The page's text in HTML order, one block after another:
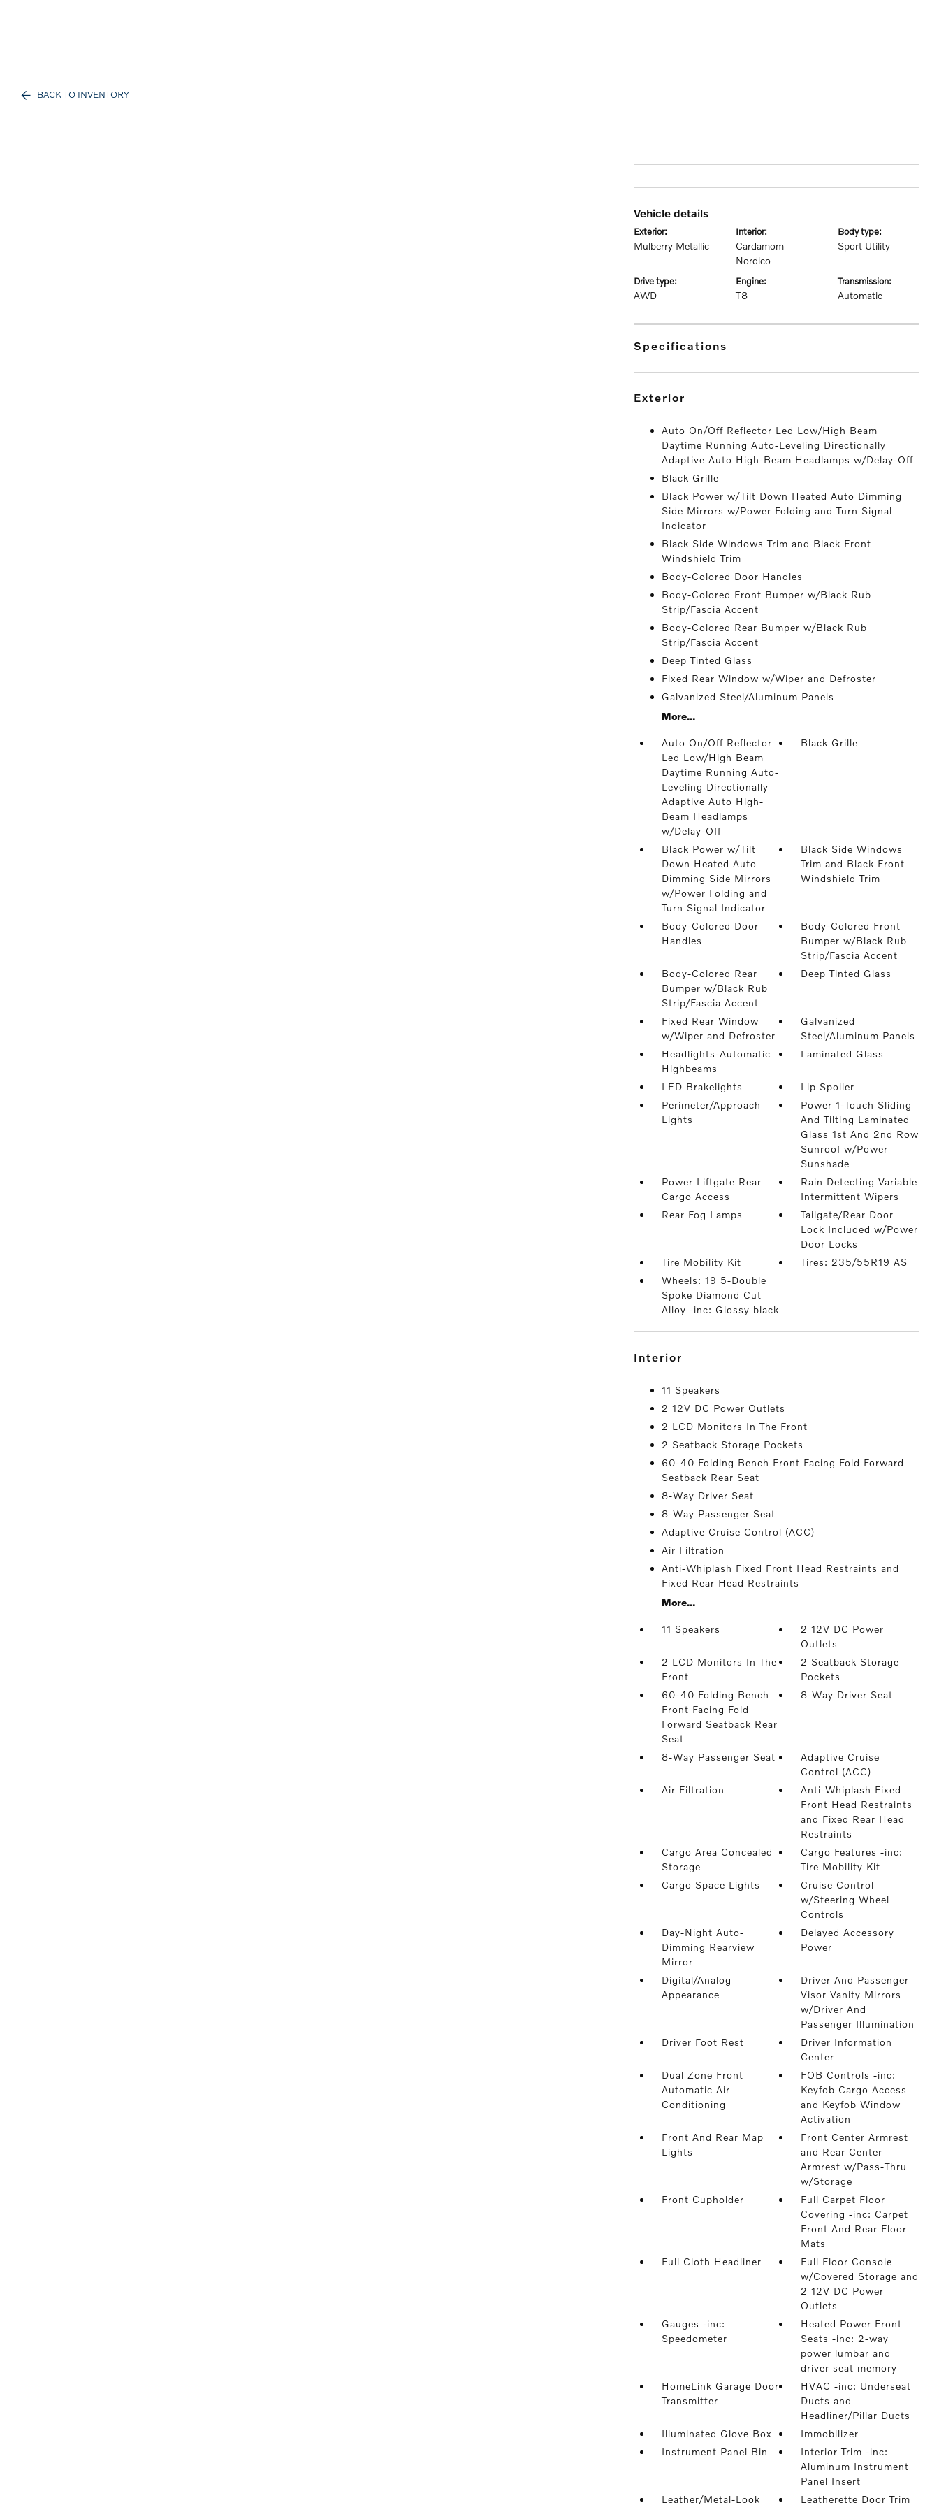
BACK TO INVENTORY
vehicle details
exterior:
Mulberry Metallic
interior:
Cardamom
Nordico
body type:
Sport Utility
drive type:
AWD
engine:
T8
transmission:
Automatic
specifications
exterior
Auto On/Off Reflector Led Low/High Beam
Daytime Running Auto-Leveling Directionally
Adaptive Auto High-Beam Headlamps w/Delay-Off
Black Grille
Black Power w/Tilt Down Heated Auto Dimming
Side Mirrors w/Power Folding and Turn Signal
Indicator
Black Side Windows Trim and Black Front
Windshield Trim
Body-Colored Door Handles
Body-Colored Front Bumper w/Black Rub
Strip/Fascia Accent
Body-Colored Rear Bumper w/Black Rub
Strip/Fascia Accent
Deep Tinted Glass
Fixed Rear Window w/Wiper and Defroster
Galvanized Steel/Aluminum Panels
More...
Auto On/Off Reflector
Led Low/High Beam
Daytime Running Auto-
Leveling Directionally
Adaptive Auto High-
Beam Headlamps
w/Delay-Off
Black Grille
Black Power w/Tilt
Down Heated Auto
Dimming Side Mirrors
w/Power Folding and
Turn Signal Indicator
Black Side Windows
Trim and Black Front
Windshield Trim
Body-Colored Door
Handles
Body-Colored Front
Bumper w/Black Rub
Strip/Fascia Accent
Body-Colored Rear
Bumper w/Black Rub
Strip/Fascia Accent
Deep Tinted Glass
Fixed Rear Window
w/Wiper and Defroster
Galvanized
Steel/Aluminum Panels
Headlights-Automatic
Highbeams
Laminated Glass
LED Brakelights
Lip Spoiler
Perimeter/Approach
Lights
Power 1-Touch Sliding
And Tilting Laminated
Glass 1st And 2nd Row
Sunroof w/Power
Sunshade
Power Liftgate Rear
Cargo Access
Rain Detecting Variable
Intermittent Wipers
Rear Fog Lamps
Tailgate/Rear Door
Lock Included w/Power
Door Locks
Tire Mobility Kit
Tires: 235/55R19 AS
Wheels: 19 5-Double
Spoke Diamond Cut
Alloy -inc: Glossy black
interior
11 Speakers
2 12V DC Power Outlets
2 LCD Monitors In The Front
2 Seatback Storage Pockets
60-40 Folding Bench Front Facing Fold Forward
Seatback Rear Seat
8-Way Driver Seat
8-Way Passenger Seat
Adaptive Cruise Control (ACC)
Air Filtration
Anti-Whiplash Fixed Front Head Restraints and
Fixed Rear Head Restraints
More...
11 Speakers
2 12V DC Power
Outlets
2 LCD Monitors In The
Front
2 Seatback Storage
Pockets
60-40 Folding Bench
Front Facing Fold
Forward Seatback Rear
Seat
8-Way Driver Seat
8-Way Passenger Seat
Adaptive Cruise
Control (ACC)
Air Filtration
Anti-Whiplash Fixed
Front Head Restraints
and Fixed Rear Head
Restraints
Cargo Area Concealed
Storage
Cargo Features -inc:
Tire Mobility Kit
Cargo Space Lights
Cruise Control
w/Steering Wheel
Controls
Day-Night Auto-
Dimming Rearview
Mirror
Delayed Accessory
Power
Digital/Analog
Appearance
Driver And Passenger
Visor Vanity Mirrors
w/Driver And
Passenger Illumination
Driver Foot Rest
Driver Information
Center
Dual Zone Front
Automatic Air
Conditioning
FOB Controls -inc:
Keyfob Cargo Access
and Keyfob Window
Activation
Front And Rear Map
Lights
Front Center Armrest
and Rear Center
Armrest w/Pass-Thru
w/Storage
Front Cupholder
Full Carpet Floor
Covering -inc: Carpet
Front And Rear Floor
Mats
Full Cloth Headliner
Full Floor Console
w/Covered Storage and
2 12V DC Power
Outlets
Gauges -inc:
Speedometer
Heated Power Front
Seats -inc: 2-way
power lumbar and
driver seat memory
HomeLink Garage Door
Transmitter
HVAC -inc: Underseat
Ducts and
Headliner/Pillar Ducts
Illuminated Glove Box
Immobilizer
Instrument Panel Bin
Interior Trim -inc:
Aluminum Instrument
Panel Insert
Leather/Metal-Look
Leatherette Door Trim